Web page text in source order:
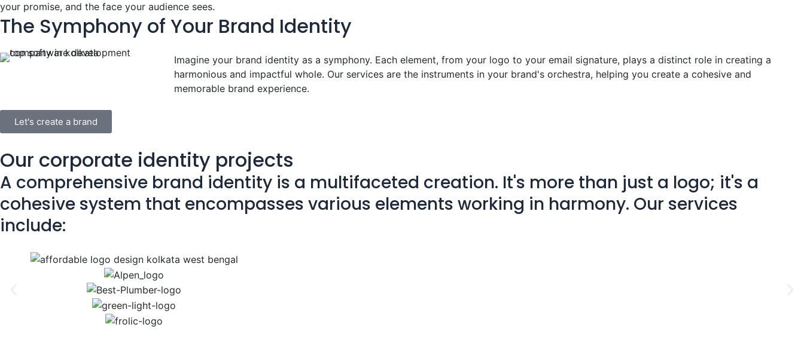
your promise, and the face your audience sees.
The Symphony of Your Brand Identity
Imagine your brand identity as a symphony. Each element, from your logo to your email signature, plays a distinct role in creating a
harmonious and impactful whole. Our services are the instruments in your brand's orchestra, helping you create a cohesive and
memorable brand experience.
Let's create a brand
Our corporate identity projects
A comprehensive brand identity is a multifaceted creation. It's more than just a logo; it's a
cohesive system that encompasses various elements working in harmony. Our services
include: